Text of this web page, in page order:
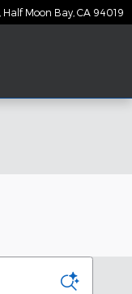
Half Moon Bay CA 94019